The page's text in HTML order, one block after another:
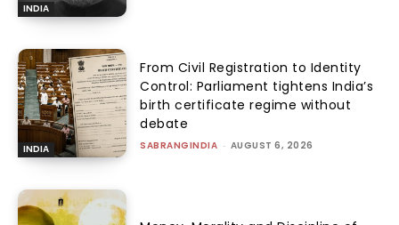
INDIA
INDIA
From Civil Registration to Identity
Control: Parliament tightens India’s
birth certificate regime without
debate
SABRANGINDIA - AUGUST 6, 2026